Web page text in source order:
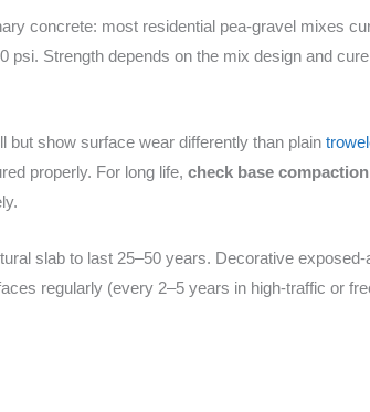
concrete: most residential pea‑gravel mixes
psi. Strength depends on the mix design and
but show surface wear differently than plain
properly. For long life,check base compaction
slab to last 25–50 years. Decorative
regularly (every 2–5 years in high-traffic or